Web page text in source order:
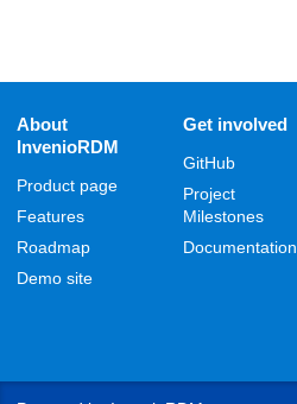
About
InvenioRDM
Product page
Features
Roadmap
Demo site
Get involved
GitHub
Project
Milestones
Documentation